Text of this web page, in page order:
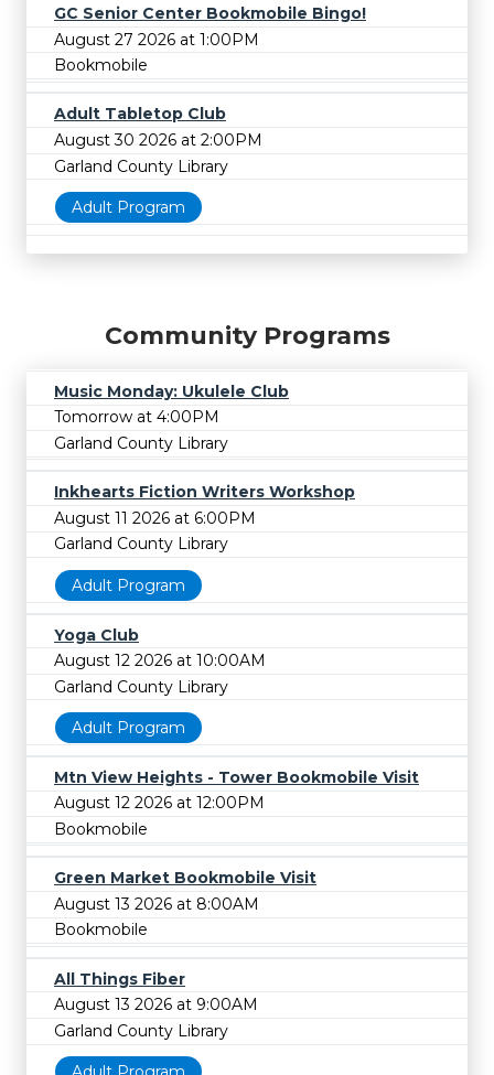
GC Senior Center Bookmobile Bingo!
August 27 2026 at 1:00PM
Bookmobile
Adult Tabletop Club
August 30 2026 at 2:00PM
Garland County Library
Adult Program
Community Programs
Music Monday: Ukulele Club
Tomorrow at 4:00PM
Garland County Library
Inkhearts Fiction Writers Workshop
August 11 2026 at 6:00PM
Garland County Library
Adult Program
Yoga Club
August 12 2026 at 10:00AM
Garland County Library
Adult Program
Mtn View Heights - Tower Bookmobile Visit
August 12 2026 at 12:00PM
Bookmobile
Green Market Bookmobile Visit
August 13 2026 at 8:00AM
Bookmobile
All Things Fiber
August 13 2026 at 9:00AM
Garland County Library